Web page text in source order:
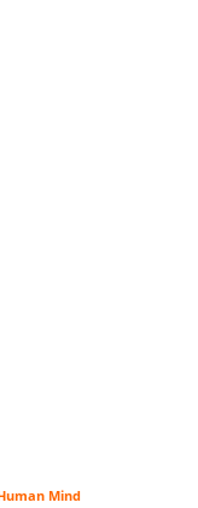
Mind